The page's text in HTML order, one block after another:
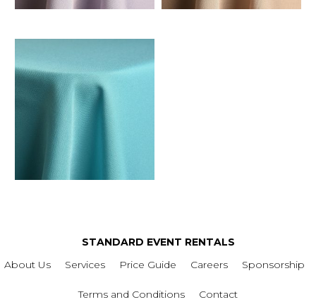
STANDARD EVENT RENTALS
About Us
Services Price Guide Careers Sponsorship
Terms and Conditions Contact